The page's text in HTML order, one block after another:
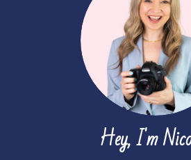
Hey, I'm